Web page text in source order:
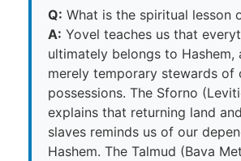
Q: What is the spiritual lesson
A: Yovel teaches us that
ultimately belongs to Hashem,
merely temporary stewards of
possessions. The Sforno
explains that returning land
slaves reminds us of our
Hashem. The Talmud (Bava